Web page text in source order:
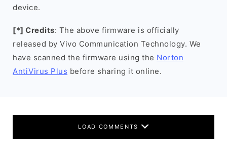
device.
[*] Credits: The above firmware is officially
released by Vivo Communication Technology. We
have scanned the firmware using the Norton
AntiVirus Plus before sharing it online.
LOAD COMMENTS